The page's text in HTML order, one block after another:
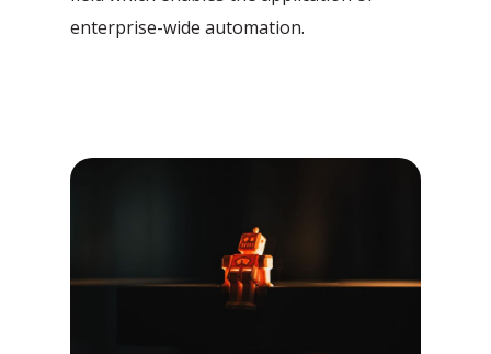
enterprise-wide automation.
The smart start of any project. The
Tacstone Technology Way of